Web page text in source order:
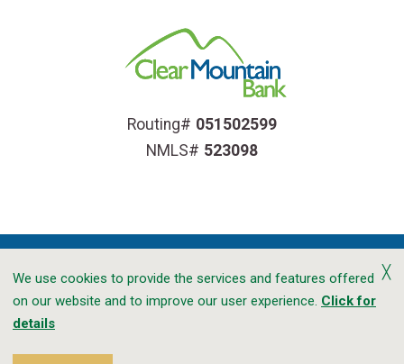
Routing# 051502599
NMLS# 523098
Accessibility Privacy CRA Public File
╳
We use cookies to provide the services and features offered
on our website and to improve our user experience. Click for
details